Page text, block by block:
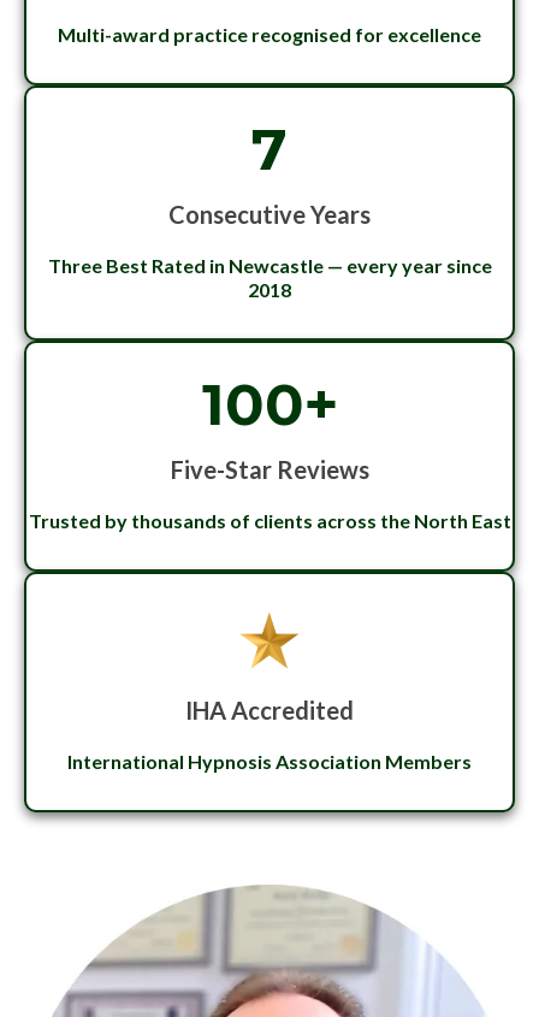
Multi-award practice recognised for excellence
7
Consecutive Years
Three Best Rated in Newcastle — every year since
2018
100+
Five-Star Reviews
Trusted by thousands of clients across the North East
IHA Accredited
International Hypnosis Association Members